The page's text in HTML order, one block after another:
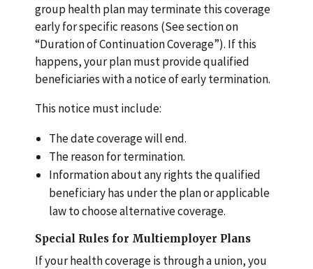
group health plan may terminate this coverage
early for specific reasons (See section on
“Duration of Continuation Coverage”). If this
happens, your plan must provide qualified
beneficiaries with a notice of early termination.
This notice must include:
The date coverage will end.
The reason for termination.
Information about any rights the qualified
beneficiary has under the plan or applicable
law to choose alternative coverage.
Special Rules for Multiemployer Plans
If your health coverage is through a union, you